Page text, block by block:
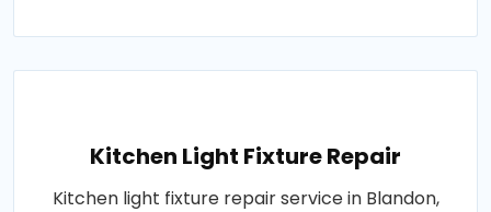
Kitchen Light Fixture Repair
Kitchen light fixture repair service in Blandon,